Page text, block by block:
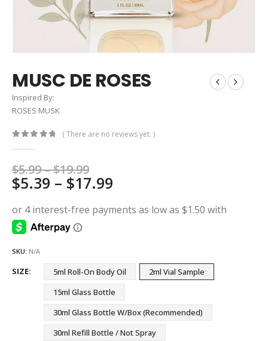
MUSC DE ROSES
Inspired By:
ROSES MUSK
( There are no reviews yet. )
$5.99–$19.99Price
range:
$5.99
through
$19.99
$5.39 – $17.99
$5.39
SKU: N/A
SIZE 5ml Roll-On Body Oil
2ml Vial Sample
15ml Glass Bottle
30ml Glass Bottle W/Box (Recommended)
30ml Refill Bottle / Not Spray